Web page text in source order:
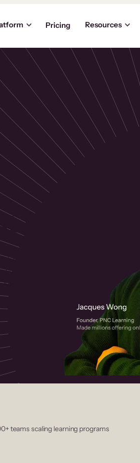
Pricing Resources
and sell
editor,
teams scaling learning programs